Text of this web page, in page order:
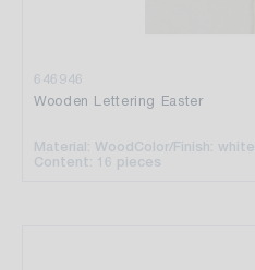
646946
Wooden Lettering Easter
Material: WoodColor/Finish: white
Content: 16 pieces